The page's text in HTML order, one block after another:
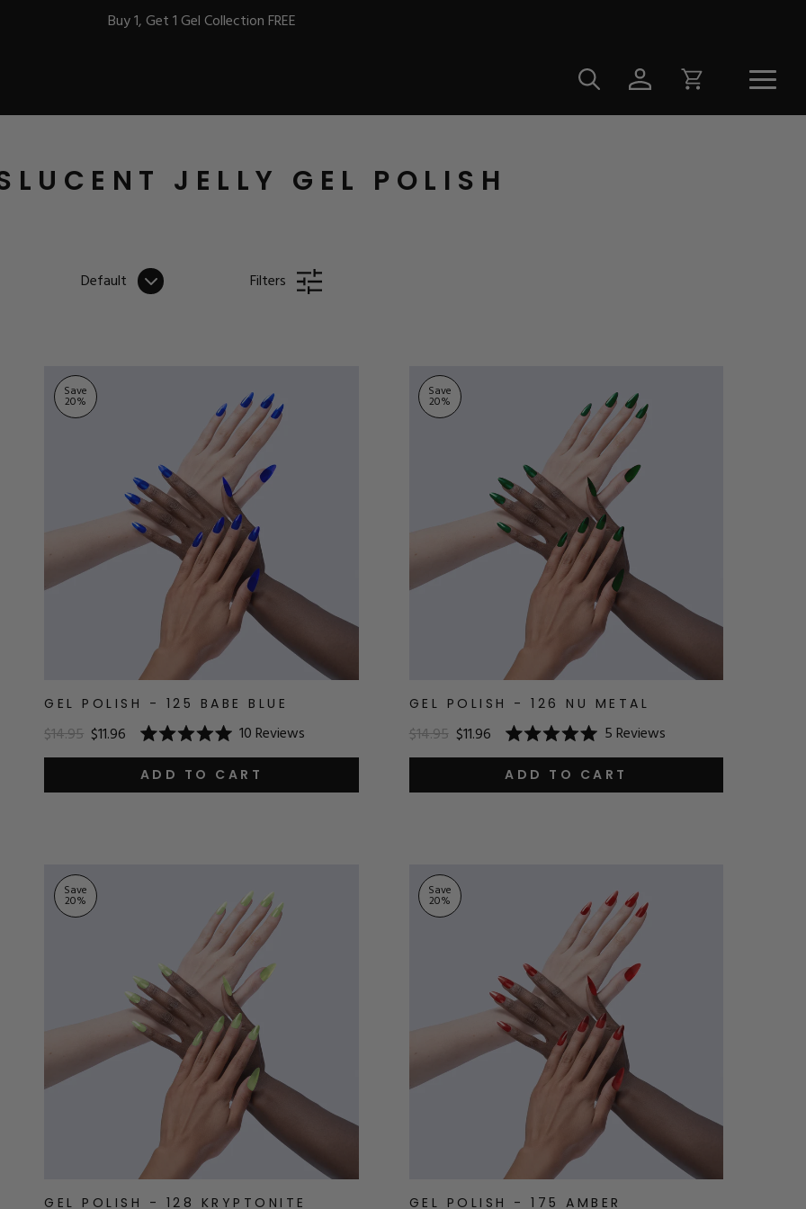
Buy 1, Get 1 Gel Collection FREE
& TOOLS
& KITS
JELLY GEL POLISH
Default Filters
Save
20%
GEL POLISH - 125 BABE BLUE
$14.95 $11.96
Rated
5.0
out
of
10Reviews
ADD TO CART
Save
20%
GEL POLISH - 126 NU METAL
$14.95 $11.96
Rated
5.0
out
of
5Reviews
ADD TO CART
Save
20%
GEL POLISH - 128 KRYPTONITE
Save
20%
GEL POLISH - 175 AMBER